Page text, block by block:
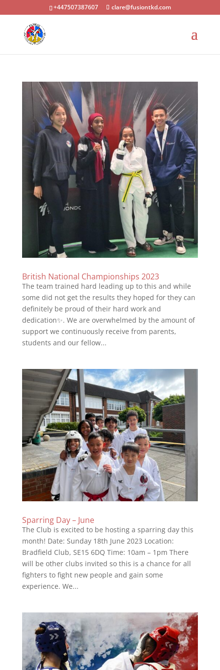
+447507387607 clare@fusiontkd.com
British National Championships 2023
The team trained hard leading up to this and while
some did not get the results they hoped for they can
definitely be proud of their hard work and
dedication✨. We are overwhelmed by the amount of
support we continuously receive from parents,
students and our fellow...
Sparring Day – June
The Club is excited to be hosting a sparring day this
month! Date: Sunday 18th June 2023 Location:
Bradfield Club, SE15 6DQ Time: 10am – 1pm There
will be other clubs invited so this is a chance for all
fighters to fight new people and gain some
experience. We...